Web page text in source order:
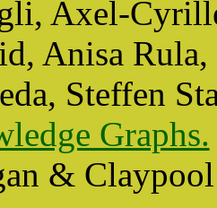
Axel-
Anisa
Steffen
Graphs.
&